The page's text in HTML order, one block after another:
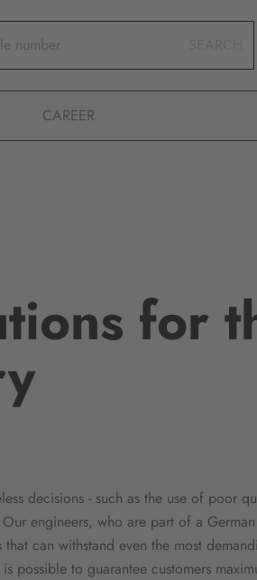
CAREER
for
decisions - such as the use of poor
engineers, who are part of a
can withstand even the most
to guarantee customers